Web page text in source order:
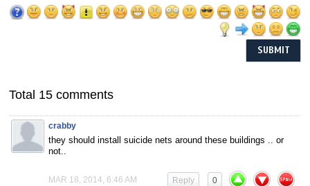
Total 15 comments
crabby
they should install suicide nets around these buildings .. or
not..
MAR 18, 2014, 6:46 AM 0
Reply